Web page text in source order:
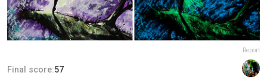
Report
Final score:57